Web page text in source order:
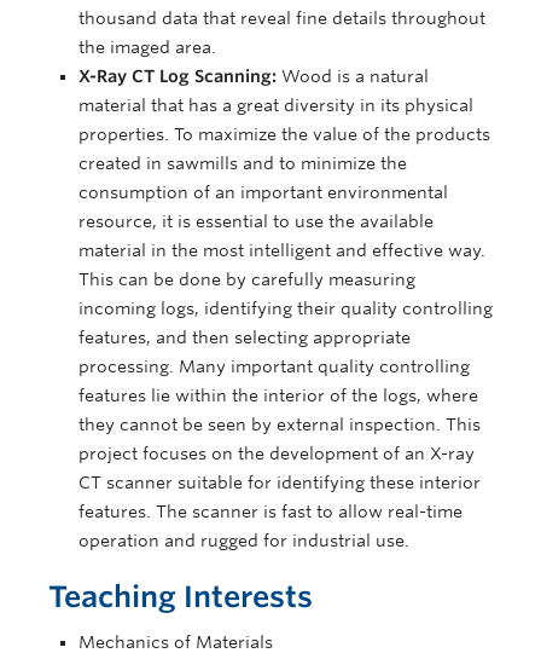
thousand data that reveal fine details throughout
the imaged area.
X-Ray CT Log Scanning: Wood is a natural
material that has a great diversity in its physical
properties. To maximize the value of the products
created in sawmills and to minimize the
consumption of an important environmental
resource, it is essential to use the available
material in the most intelligent and effective way.
This can be done by carefully measuring
incoming logs, identifying their quality controlling
features, and then selecting appropriate
processing. Many important quality controlling
features lie within the interior of the logs, where
they cannot be seen by external inspection. This
project focuses on the development of an X-ray
CT scanner suitable for identifying these interior
features. The scanner is fast to allow real-time
operation and rugged for industrial use.
Teaching Interests
Mechanics of Materials